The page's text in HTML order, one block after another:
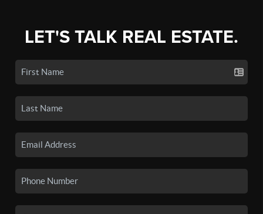
LET'S TALK REAL ESTATE.